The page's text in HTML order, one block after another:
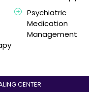
Psychiatric
Medication
Management
CENTER